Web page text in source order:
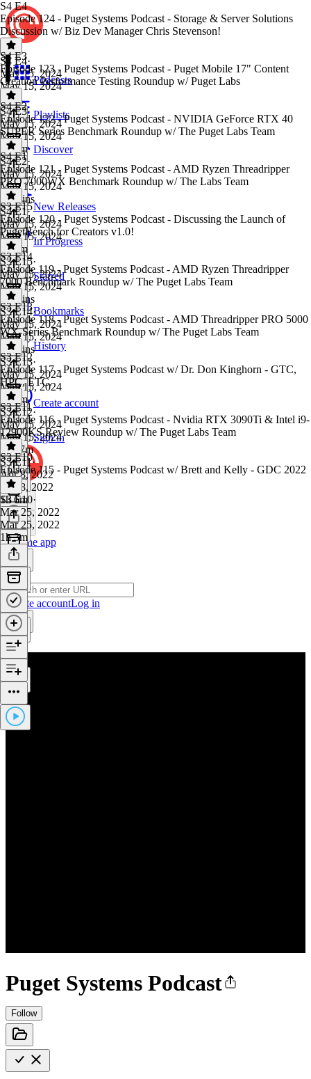
Podcasts
Playlists
Discover
New Releases
In Progress
Starred
Bookmarks
History
Create account
Sign in
Get the app
Create accountLog in
Puget Systems Podcast
Follow
S4 E4
Episode 124 - Puget Systems Podcast - Storage & Server Solutions
Discussion w/ Biz Dev Manager Chris Stevenson!
S4 E4·
May 15, 2024
May 15, 2024
1 hr
S4 E3
Episode 123 - Puget Systems Podcast - Puget Mobile 17" Content
Creation Performance Testing Roundup w/ Puget Labs
S4 E3·
May 15, 2024
May 15, 2024
1h 8m
S4 E2
Episode 122 - Puget Systems Podcast - NVIDIA GeForce RTX 40
SUPER Series Benchmark Roundup w/ The Puget Labs Team
S4 E2·
May 15, 2024
May 15, 2024
44 mins
S4 E1
Episode 121 - Puget Systems Podcast - AMD Ryzen Threadripper
PRO 7000WX Benchmark Roundup w/ The Labs Team
S4 E1·
May 15, 2024
May 15, 2024
1h 4m
S3 E15
Episode 120 - Puget Systems Podcast - Discussing the Launch of
PugetBench for Creators v1.0!
S3 E15·
May 15, 2024
May 15, 2024
50 mins
S3 E14
Episode 119 - Puget Systems Podcast - AMD Ryzen Threadripper
7000 Benchmark Roundup w/ The Puget Labs Team
S3 E14·
May 15, 2024
May 15, 2024
54 mins
S3 E13
Episode 118 - Puget Systems Podcast - AMD Threadripper PRO 5000
WX-Series Benchmark Roundup w/ The Puget Labs Team
S3 E13·
May 15, 2024
May 15, 2024
1h 2m
S3 E12
Episode 117 - Puget Systems Podcast w/ Dr. Don Kinghorn - GTC,
HPC, ETC.
S3 E12·
May 15, 2024
May 15, 2024
1h 17m
S3 E11
Episode 116 - Puget Systems Podcast - Nvidia RTX 3090Ti & Intel i9-
12900KS Review Roundup w/ The Puget Labs Team
S3 E11·
Apr 8, 2022
Apr 8, 2022
1h 6m
S3 E10
Episode 115 - Puget Systems Podcast w/ Brett and Kelly - GDC 2022
S3 E10·
Mar 25, 2022
Mar 25, 2022
1h 3m